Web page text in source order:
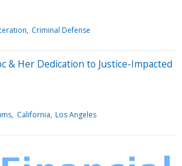
Criminal Defense
& Her Dedication to Justice-Impacted
California Los Angeles